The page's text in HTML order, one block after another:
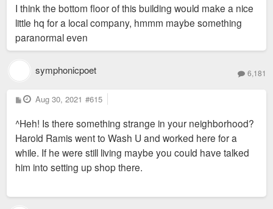
I think the bottom floor of this building would make a nice
little hq for a local company, hmmm maybe something
paranormal even
symphonicpoet 6,181
P
o
t
Aug 30, 2021 #615
^Heh! Is there something strange in your neighborhood?
Harold Ramis went to Wash U and worked here for a
while. If he were still living maybe you could have talked
him into setting up shop there.